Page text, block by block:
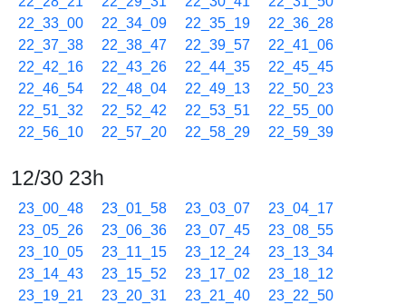
22_33_00
22_34_09 22_35_19
22_36_28
22_37_38
22_38_47 22_39_57
22_41_06
22_42_16
22_43_26 22_44_35
22_45_45
22_46_54
22_48_04 22_49_13
22_50_23
22_51_32
22_52_42 22_53_51
22_55_00
22_56_10
22_57_20 22_58_29 22_59_39
12/30 23h
23_00_48 23_01_58 23_03_07
23_04_17
23_05_26
23_06_36 23_07_45
23_08_55
23_10_05
23_11_15 23_12_24
23_13_34
23_14_43
23_15_52 23_17_02
23_18_12
23_19_21
23_20_31 23_21_40
23_22_50